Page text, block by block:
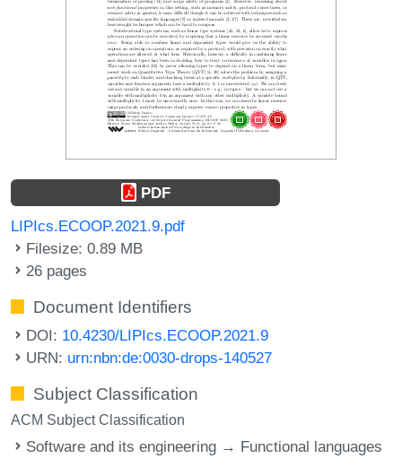
PDF
LIPIcs.ECOOP.2021.9.pdf
Filesize: 0.89 MB
26 pages
Document Identifiers
DOI: 10.4230/LIPIcs.ECOOP.2021.9
URN: urn:nbn:de:0030-drops-140527
Subject Classification
ACM Subject Classification
Software and its engineering → Functional languages